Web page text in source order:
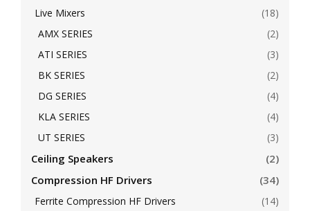
Live Mixers
(18)
AMX SERIES
(2)
ATI SERIES
(3)
BK SERIES
(2)
DG SERIES
(4)
KLA SERIES
(4)
UT SERIES
(3)
Ceiling Speakers
(2)
Compression HF Drivers
(34)
Ferrite Compression HF Drivers
(14)